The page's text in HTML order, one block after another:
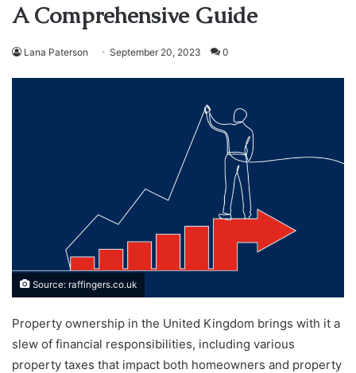
A Comprehensive Guide
Lana Paterson September 20, 2023 0
Source: raffingers.co.uk
Property ownership in the United Kingdom brings with it a
slew of financial responsibilities, including various
property taxes that impact both homeowners and property